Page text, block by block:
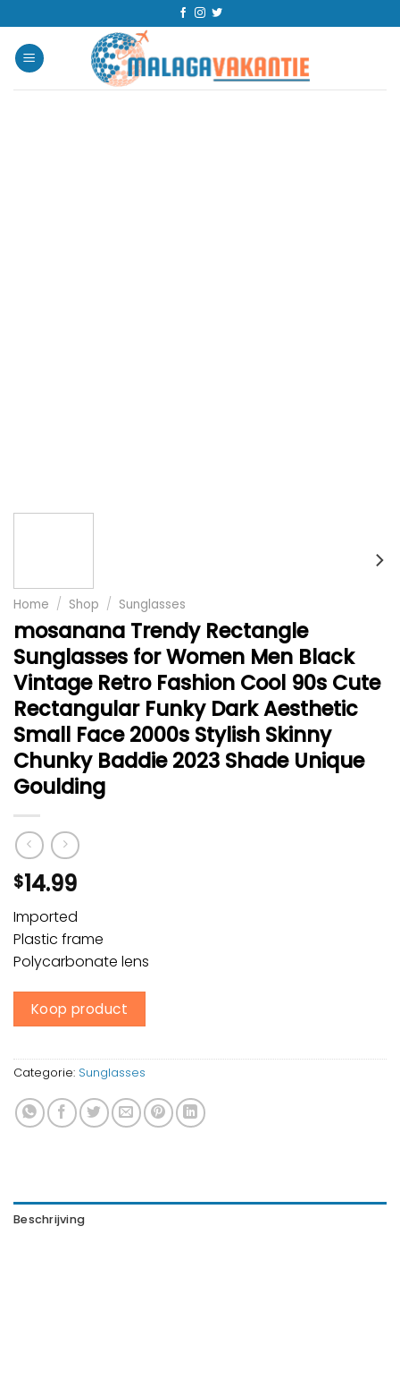
Home / Shop / Sunglasses
mosanana Trendy Rectangle
Sunglasses for Women Men Black
Vintage Retro Fashion Cool 90s Cute
Rectangular Funky Dark Aesthetic
Small Face 2000s Stylish Skinny
Chunky Baddie 2023 Shade Unique
Goulding
$14.99
Imported
Plastic frame
Polycarbonate lens
Koop product
Categorie: Sunglasses
Beschrijving